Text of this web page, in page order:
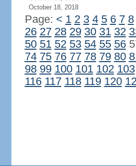
October 18, 2018
Page: < 1 2 3 4 5 6 7 8
26 27 28 29 30 31 32
50 51 52 53 54 55 56
74 75 76 77 78 79 80
98 99 100 101 102 103
116 117 118 119 120